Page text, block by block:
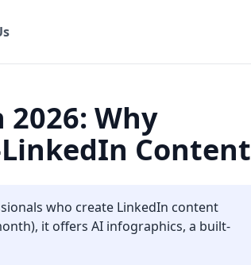
Why
Content
who create LinkedIn content
it offers AI infographics, a built-